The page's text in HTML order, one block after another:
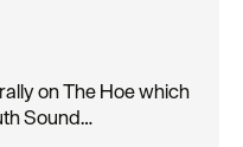
on The Hoe which
Sound…